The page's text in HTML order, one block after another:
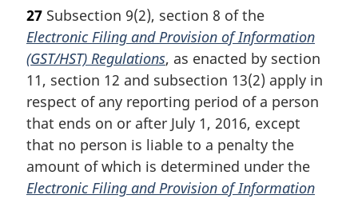
27 Subsection 9(2), section 8 of the
Electronic Filing and Provision of Information
(GST/HST) Regulations, as enacted by section
11, section 12 and subsection 13(2) apply in
respect of any reporting period of a person
that ends on or after July 1, 2016, except
that no person is liable to a penalty the
amount of which is determined under the
Electronic Filing and Provision of Information